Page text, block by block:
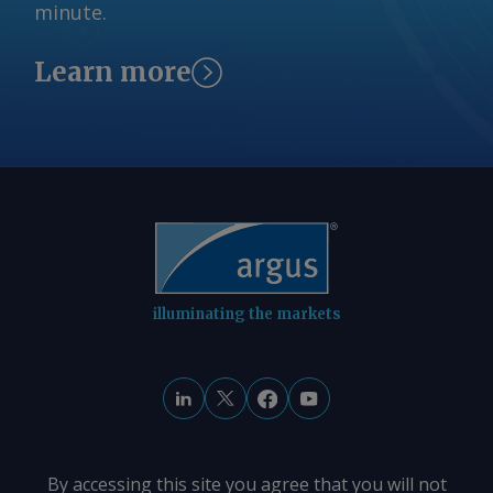
© 2026. Argus Media group . All rights
minute.
Learn more
illuminating the markets
By accessing this site you agree that you will not